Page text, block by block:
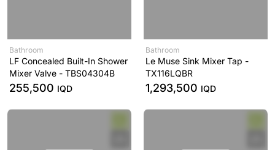
Bathroom
LF Concealed Built-In Shower
Mixer Valve - TBS04304B
255,500 IQD
Bathroom
Le Muse Sink Mixer Tap -
TX116LQBR
1,293,500 IQD